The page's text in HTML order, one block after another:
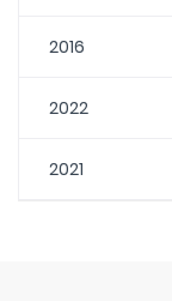
2016
2022
2021